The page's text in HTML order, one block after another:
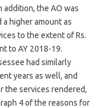
addition, the AO was
higher amount as
to the extent of Rs.
to AY 2018-19.
had similarly
years as well, and
the services rendered,
4 of the reasons for